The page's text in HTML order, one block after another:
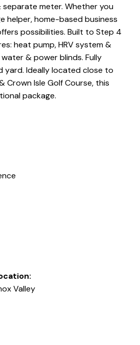
meter. Whether you
helper, home-based business
possibilities. Built to Step 4
heat pump, HRV system &
& power blinds. Fully
yard. Ideally located close to
Crown Isle Golf Course, this
package.
Valley